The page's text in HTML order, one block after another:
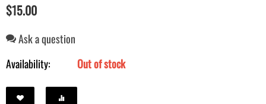
$15.00
Ask a question
Availability:
Out of stock